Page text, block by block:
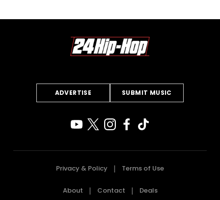
ADVERTISE SUBMIT MUSIC
Privacy & Policy Terms of Use
About Contact Deals